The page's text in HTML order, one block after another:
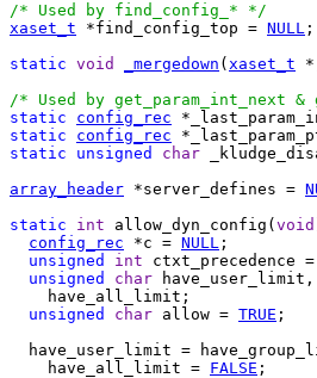
/* Used by find_config_* */
xaset_t *find_config_top = NULL ;
static void _mergedown ( xaset_t
/* Used by get_param_int_next
static
config_rec
static
config_rec
static
unsigned char
array_header *server_defines =
static
int allow_dyn_config( void
config_rec *c = NULL ;
unsigned
int ctxt_precedence
unsigned
char
    have_all_limit;
unsigned
char allow = TRUE ;
have_user_limit =
    have_all_limit =
FALSE ;